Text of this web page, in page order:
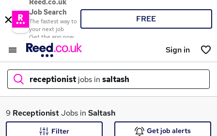
Reed.co.uk
Job Search
The fastest way to
your next job
Get the app now
FREE
Sign in
receptionist jobs in saltash
What
9 ReceptionistJobs in Saltash
Filter Get job alerts